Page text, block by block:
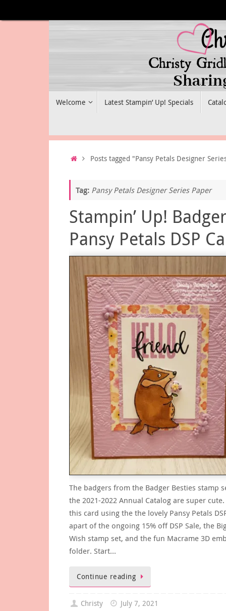
to
Welcome Latest Stampin’ Up! Specials
HomePosts tagged "Pansy Petals Designer
Tag: Pansy Petals Designer Series Paper
Stampin’ Up!
Pansy Petals DSP
The badgers from the Badger Besties stamp
the 2021-2022 Annual Catalog are super
this card using the the lovely Pansy Petals
apart of the ongoing 15% off DSP Sale, the
Wish stamp set, and the fun Macrame 3D
folder. Start…
Continue reading
Christy
July 7, 2021